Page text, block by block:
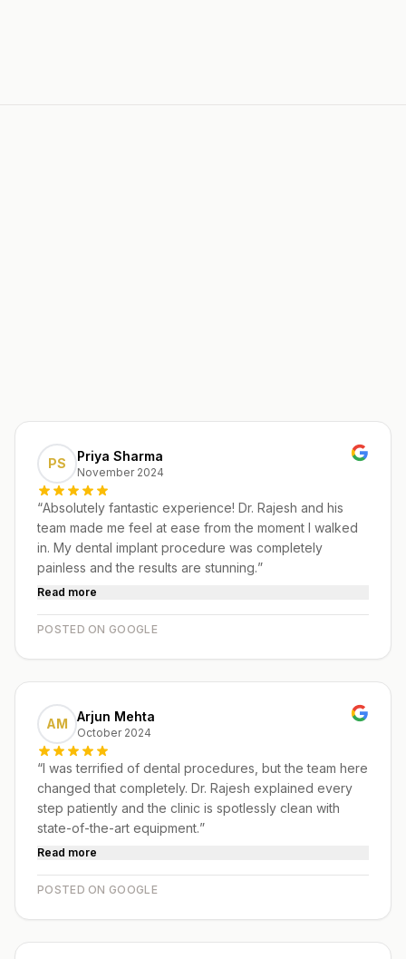
PS Priya Sharma
November 2024
“Absolutely fantastic experience! Dr. Rajesh and his
team made me feel at ease from the moment I walked
in. My dental implant procedure was completely
painless and the results are stunning.”
Read more
POSTED ON GOOGLE
AM Arjun Mehta
October 2024
“I was terrified of dental procedures, but the team here
changed that completely. Dr. Rajesh explained every
step patiently and the clinic is spotlessly clean with
state-of-the-art equipment.”
Read more
POSTED ON GOOGLE